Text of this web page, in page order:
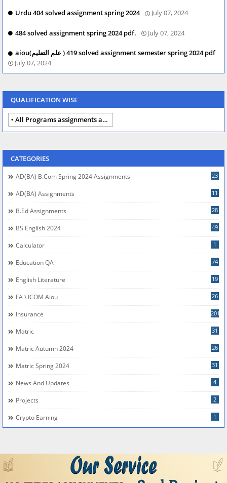
Urdu 404 solved assignment spring 2024 July 07, 2024
484 solved assignment spring 2024 pdf. July 07, 2024
aiou(علم التعلیم ) 419 solved assignment semester spring 2024 pdf
July 07, 2024
QUALIFICATION WISE
All Programs assignments autumn 2024
CATEGORIES
AD(BA) B.com Spring 2024 Assignments 23
AD(BA) Assignments 11
B.Ed Assignments 28
BS English 2024 49
Calculator 1
Education QA 74
English Literature 19
FA \ ICOM Aiou 26
Insurance 201
Matric 31
Matric Autumn 2024 26
Matric Spring 2024 31
News And Updates 4
Projects 2
Crypto Earning 1